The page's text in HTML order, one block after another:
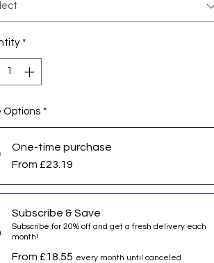
*
Options *
One-time purchase
From £23.19
Subscribe & Save
Subscribe for 20% off and get a fresh delivery each
month!
From £18.55 every month until canceled